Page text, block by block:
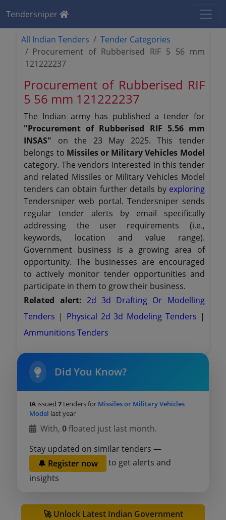
Tendersniper
All Indian Tenders
Tender Categories
Procurement of Rubberised RIF 5 56 mm
121222237
Procurement of Rubberised RIF
5 56 mm 121222237
The Indian army has published a tender for
"Procurement of Rubberised RIF 5.56 mm
INSAS" on the 23 May 2025. This tender
belongs to Missiles or Military Vehicles Model
category. The vendors interested in this tender
and related Missiles or Military Vehicles Model
tenders can obtain further details by exploring
Tendersniper web portal. Tendersniper sends
regular tender alerts by email specifically
addressing the user requirements (i.e.,
keywords, location and value range).
Government business is a growing area of
opportunity. The businesses are encouraged
to actively monitor tender opportunities and
participate in them to grow their business.
Related alert: 2d 3d Drafting Or Modelling
Tenders | Physical 2d 3d Modeling Tenders |
Ammunitions Tenders
Did You Know?
IA issued7tenders for Missiles or Military Vehicles
Model last year
With,0floated just last month.
Stay updated on similar tenders —
🔔 Register now
to get alerts and
insights
🚀 Unlock Latest Indian Government